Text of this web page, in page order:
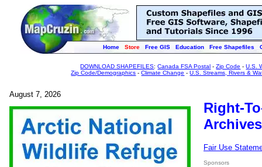
Home Store Free GIS Education Free Shapefiles
DOWNLOAD SHAPEFILES:Canada FSA Postal -Zip Code -U.S.
Zip Code/Demographics -Climate Change -U.S. Streams, Rivers &
August 7, 2026
Right-
Fair Use
Sponsors